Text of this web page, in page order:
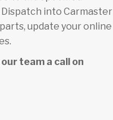
into Carmaster
update your online
team a call on